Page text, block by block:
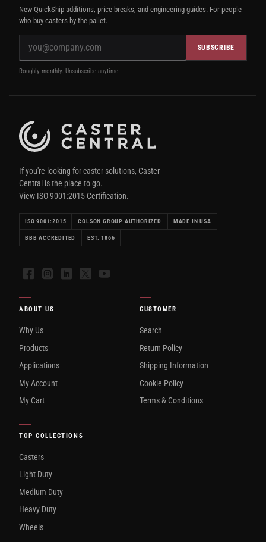
New QuickShip additions, price breaks, and engineering guides. For people
who buy casters by the pallet.
SUBSCRIBE
Roughly monthly. Unsubscribe anytime.
If you're looking for caster solutions, Caster
Central is the place to go.
View ISO 9001:2015 Certification.
ISO 9001:2015 COLSON GROUP AUTHORIZED MADE IN USA
BBB ACCREDITED EST. 1866
FacebookInstagramLinkedIn
X YouTube
ABOUT US
Why Us
Products
Applications
My Account
My Cart
CUSTOMER
Search
Return Policy
Shipping Information
Cookie Policy
Terms & Conditions
TOP COLLECTIONS
Casters
Light Duty
Medium Duty
Heavy Duty
Wheels